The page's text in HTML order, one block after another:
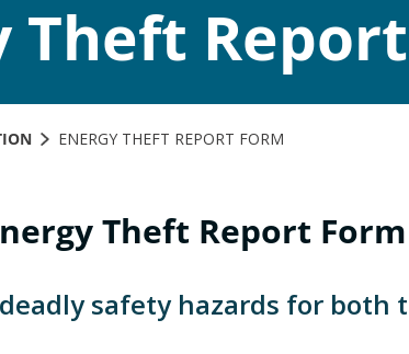
Theft
ENERGY THEFT REPORT FORM
Theft Report Form
safety hazards for